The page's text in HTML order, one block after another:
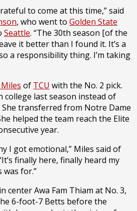
to come at this time,” said
, who went to Golden State
Seattle. “The 30th season [of the
it better than I found it. It’s a
a responsibility thing. I’m taking
of TCU with the No. 2 pick.
college last season instead of
transferred from Notre Dame
helped the team reach the Elite
year.
I got emotional,” Miles said of
finally here, finally heard my
was for.”
center Awa Fam Thiam at No. 3,
6-foot-7 Betts before the